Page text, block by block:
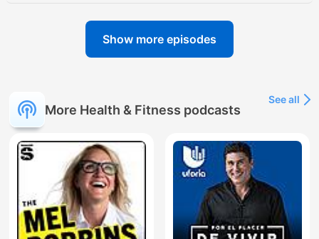
Show more episodes
More Health & Fitness podcasts
See all